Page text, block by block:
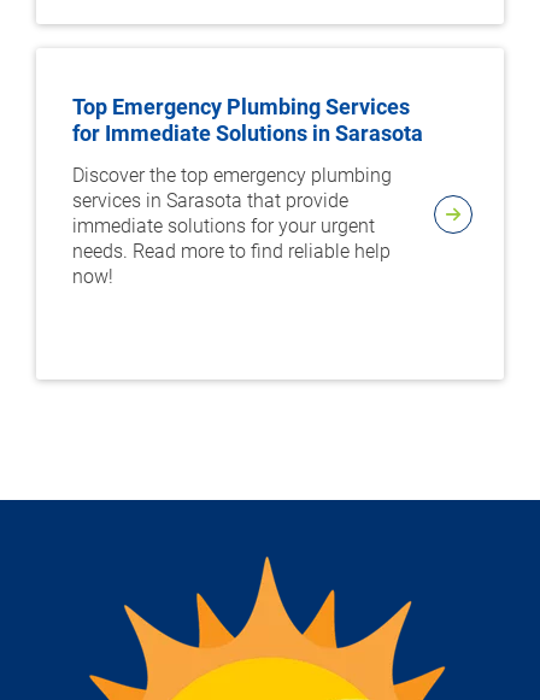
Top Emergency Plumbing Services
for Immediate Solutions in Sarasota
Discover the top emergency plumbing
services in Sarasota that provide
immediate solutions for your urgent
needs. Read more to find reliable help
now!